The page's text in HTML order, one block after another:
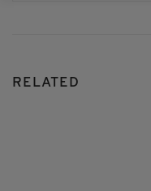
RELATED